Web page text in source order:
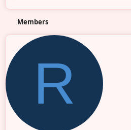
Members
R